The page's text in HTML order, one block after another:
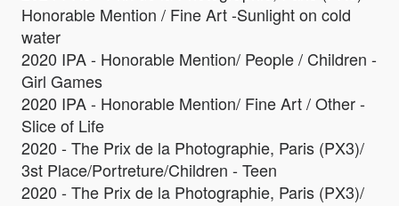
Honorable Mention / Fine Art -Sunlight on cold
water
2020 IPA - Honorable Mention/ People / Children -
Girl Games
2020 IPA - Honorable Mention/ Fine Art / Other -
Slice of Life
2020 - The Prix de la Photographie, Paris (PX3)/
3st Place/Portreture/Children - Teen
2020 - The Prix de la Photographie, Paris (PX3)/